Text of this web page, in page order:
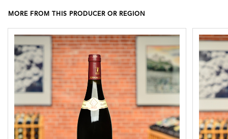
MORE FROM THIS PRODUCER OR REGION